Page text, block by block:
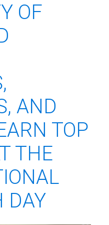
OF
AND
TOP
THE
DAY